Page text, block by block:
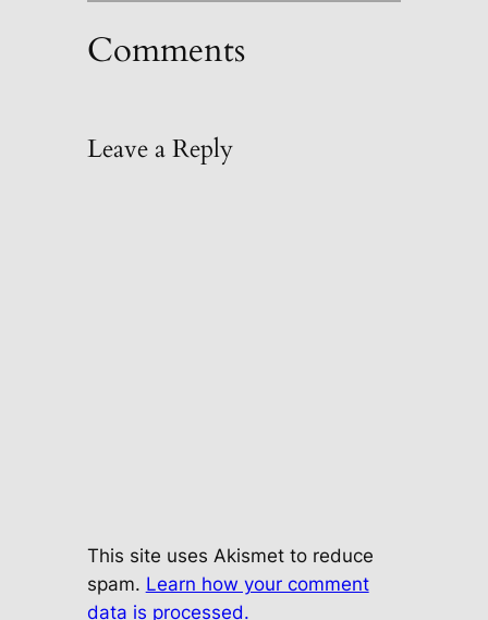
Comments
Leave a Reply
This site uses Akismet to reduce
spam. Learn how your comment
data is processed.